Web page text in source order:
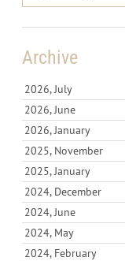
Archive
2026, July
2026, June
2026, January
2025, November
2025, January
2024, December
2024, June
2024, May
2024, February